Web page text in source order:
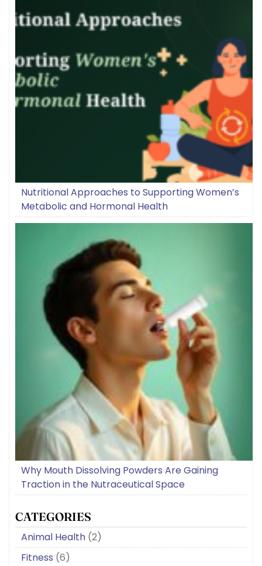
Nutritional Approaches to Supporting Women’s
Metabolic and Hormonal Health
Why Mouth Dissolving Powders Are Gaining
Traction in the Nutraceutical Space
CATEGORIES
Animal Health (2)
Fitness (6)